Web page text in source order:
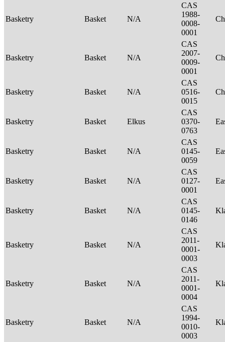
Basketry Basket N/A
CAS
1988-
0008-
0001
Basketry Basket N/A
CAS
2007-
0009-
0001
Basketry Basket N/A
CAS
0516-
0015
Basketry Basket Elkus
CAS
0370-
0763
Basketry Basket N/A
CAS
0145-
0059
Basketry Basket N/A
CAS
0127-
0001
Basketry Basket N/A
CAS
0145-
0146
Basketry Basket N/A
CAS
2011-
0001-
0003
Basketry Basket N/A
CAS
2011-
0001-
0004
Basketry Basket N/A
CAS
1994-
0010-
0003